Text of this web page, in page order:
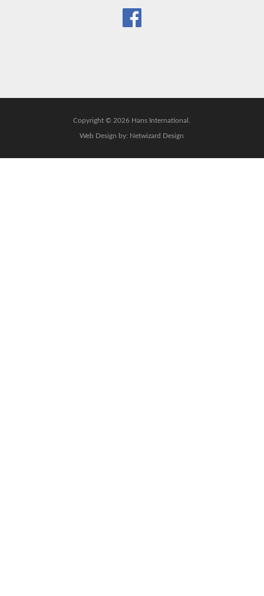
Copyright © 2026 Hans International.
Web Design by: Netwizard Design